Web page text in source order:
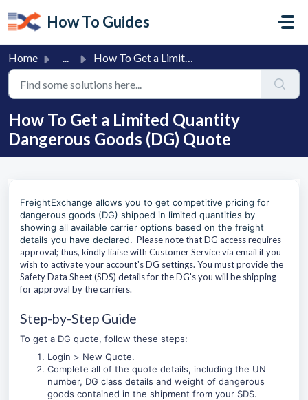
How To Guides
Home ... How To Get a Limited Quantity Dangerous Goods (DG) Quote
How To Get a Limited Quantity
Dangerous Goods (DG) Quote
FreightExchange allows you to get competitive pricing for
dangerous goods (DG) shipped in limited quantities by
showing all available carrier options based on the freight
details you have declared. Please note that DG access requires
approval; thus, kindly liaise with Customer Service via email if you
wish to activate your account's DG settings. You must provide the
Safety Data Sheet (SDS) details for the DG's you will be shipping
for approval by the carriers.
Step-by-Step Guide
To get a DG quote, follow these steps:
Login > New Quote.
Complete all of the quote details, including the UN
number, DG class details and weight of dangerous
goods contained in the shipment from your SDS.